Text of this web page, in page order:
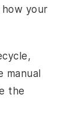
your
the